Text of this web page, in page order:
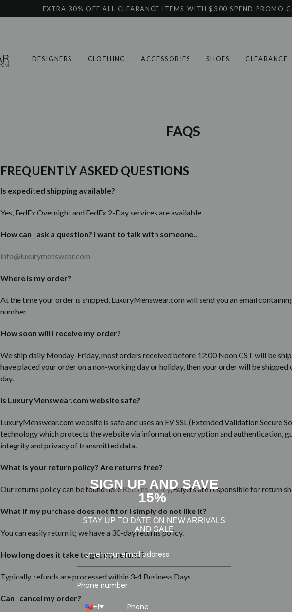
EXTRA 30% OFF ALL CLEARANCE ITEMS WITH $300 SPEND PROMO
DESIGNERS CLOTHING ACCESSORIES SHOES CLEARANCE
FAQS
FREQUENTLY ASKED QUESTIONS
Is expedited shipping available?
Yes, FedEx Overnight and FedEx 2-Day services are available.
How can I ask a question? I want to talk with someone..
info@luxurymenswear.com
Where is my order?
At the time your order is shipped, LuxuryMenswear.com will send you an email
number.
How soon will I receive my order?
We ship daily Monday-Friday, most orders received before 12:00 Noon CST will be
have placed your order on a non-working day or holiday, then your order will be shipped
day.
Is LuxuryMenswear.com website safe?
LuxuryMenswear.com website is safe and uses an EV SSL (Extended Validation Secure
technology which protects the website via information encryption and authentication,
integrity and privacy of transmitted data.
What is your return policy? Are returns free?
Our returns policy can be found hereReturns Policy, Buyers are responsible for return
What if my purchase does not fit or I simply do not like it?
You can easily return it; we have a 30-dayreturnspolicy.
How long does it take to get my refund?
Typically, refunds are processed within 3-4 Business Days.
Can I cancel my order?
SIGN UP AND SAVE
15%
STAY UP TO DATE ON NEW ARRIVALS
AND SALE
Phone number
+1